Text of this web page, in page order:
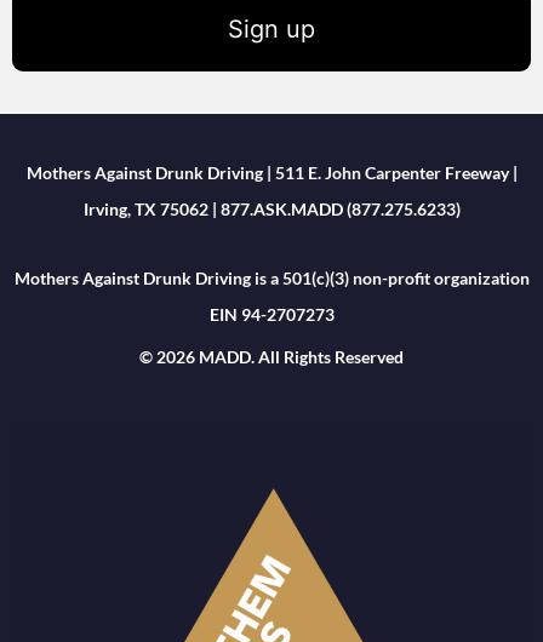
Sign up
Mothers Against Drunk Driving | 511 E. John Carpenter Freeway |
Irving, TX 75062 | 877.ASK.MADD (877.275.6233)
Mothers Against Drunk Driving is a 501(c)(3) non-profit organization
EIN 94-2707273
© 2026 MADD. All Rights Reserved